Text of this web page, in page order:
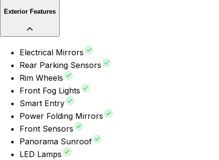
Exterior Features
Electrical Mirrors
Rear Parking Sensors
Rim Wheels
Front Fog Lights
Smart Entry
Power Folding Mirrors
Front Sensors
Panorama Sunroof
LED Lamps